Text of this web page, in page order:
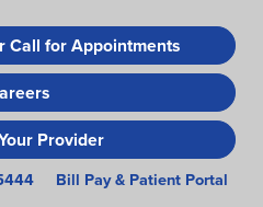
to
main
content
Call for Appointments
Provider
Bill Pay & Patient Portal